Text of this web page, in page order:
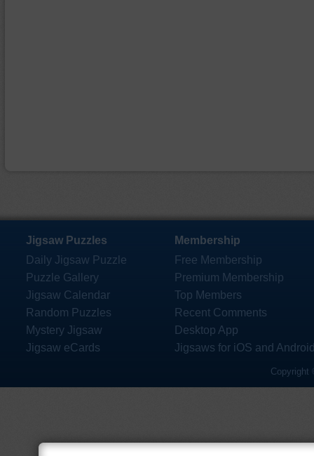
Jigsaw Puzzles
Daily Jigsaw Puzzle
Puzzle Gallery
Jigsaw Calendar
Random Puzzles
Mystery Jigsaw
Jigsaw eCards
Membership
Free Membership
Premium Membership
Top Members
Recent Comments
Desktop App
Jigsaws for iOS and
Copyright